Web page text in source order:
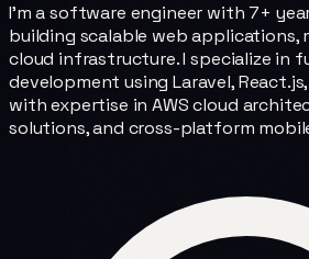
I'm a software engineer with 7+
building scalable web applications,
cloud infrastructure. I specialize in
development using Laravel,
with expertise in AWS cloud
solutions, and cross-platform